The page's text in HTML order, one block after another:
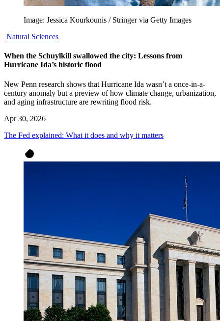
Image: Jessica Kourkounis / Stringer via Getty Images
Natural Sciences
When the Schuylkill swallowed the city: Lessons from
Hurricane Ida’s historic flood
New Penn research shows that Hurricane Ida wasn’t a once-in-a-
century anomaly but a preview of how climate change, urbanization,
and aging infrastructure are rewriting flood risk.
Apr 30, 2026
The Fed explained: What it does and why it matters